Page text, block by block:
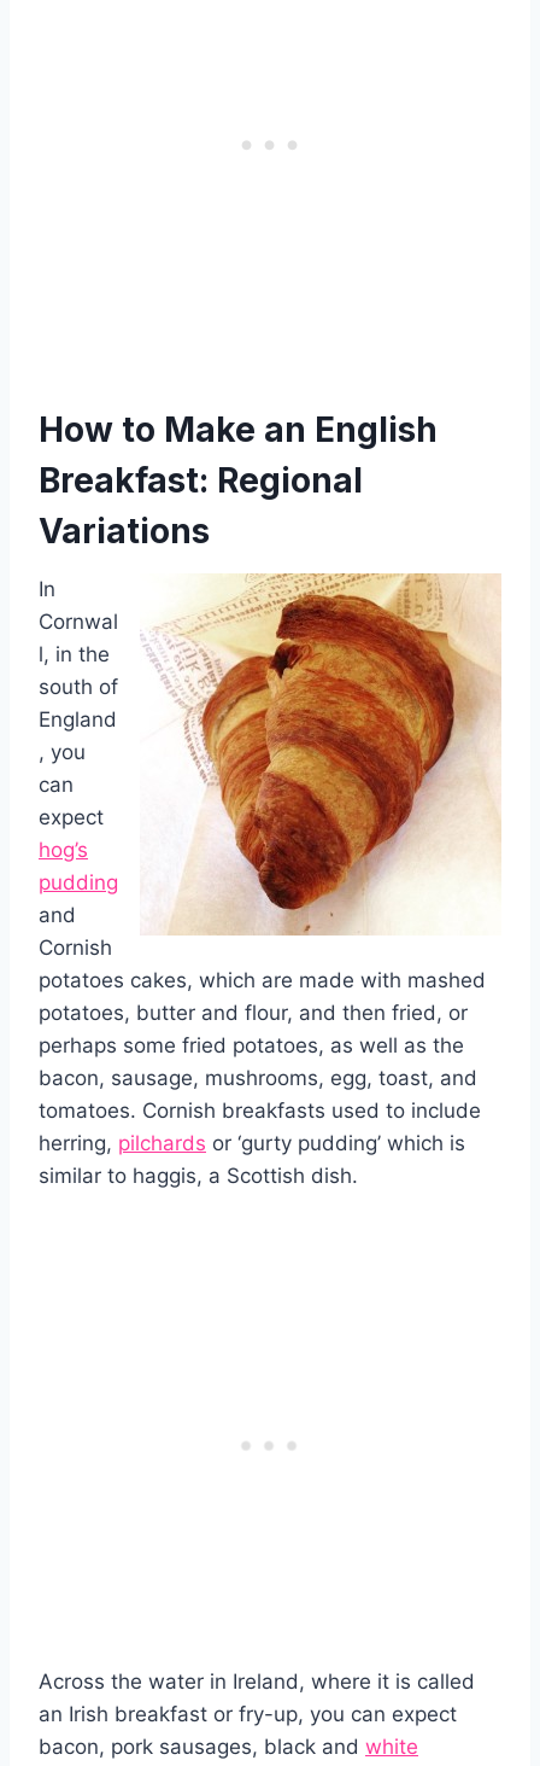
How to Make an English
Breakfast: Regional
Variations
In
Cornwal
l, in the
south of
England
, you
can
expect
hog’s
pudding
and
Cornish
potatoes cakes, which are made with mashed
potatoes, butter and flour, and then fried, or
perhaps some fried potatoes, as well as the
bacon, sausage, mushrooms, egg, toast, and
tomatoes. Cornish breakfasts used to include
herring, pilchards or ‘gurty pudding’ which is
similar to haggis, a Scottish dish.
Across the water in Ireland, where it is called
an Irish breakfast or fry-up, you can expect
bacon, pork sausages, black and white